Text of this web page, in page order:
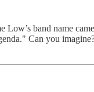
band name
Can you